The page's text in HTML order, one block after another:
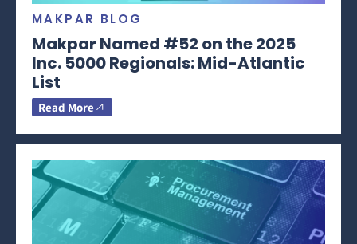
MAKPAR BLOG
Makpar Named #52 on the 2025
Inc. 5000 Regionals: Mid-Atlantic
List
Read More